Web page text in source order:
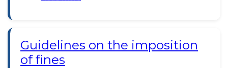
Guidelines on the imposition
of fines